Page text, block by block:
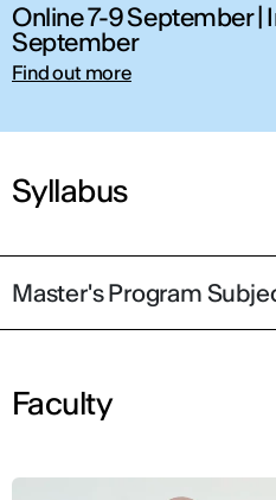
Online 7-9 September |
September
Find out more
Syllabus
Master's Program
Faculty